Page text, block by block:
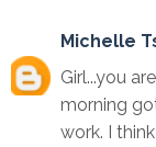
Michelle
Girl...you
morning
work. I